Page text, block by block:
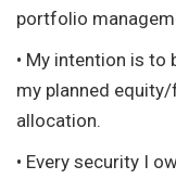
portfolio
• My intention is
my planned
allocation.
• Every security I